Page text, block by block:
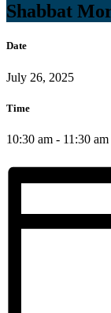
Shabbat
Date
July 26, 2025
Time
10:30 am - 11:30 am